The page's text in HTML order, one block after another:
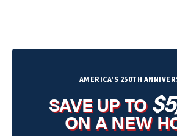
AMERICA'S 250TH
SAVE UP TO
ON A NEW